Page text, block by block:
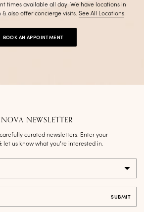
times available all day. We have locations in
also offer concierge visits.See All Locations.
BOOK AN APPOINTMENT
NEWSLETTER
curated newsletters. Enter your
let us know what you’re interested in.